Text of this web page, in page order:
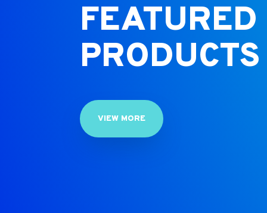
FEATURED
PRODUCTS
VIEW MORE